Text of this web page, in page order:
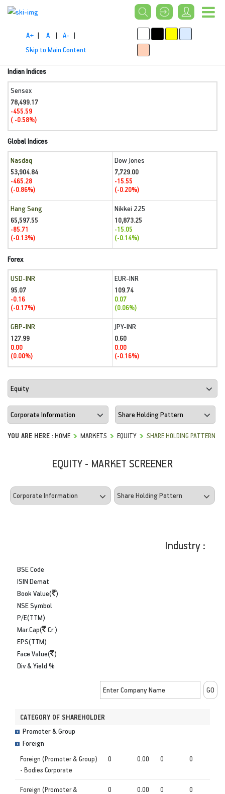
A+ | A | A- |
Skip to Main Content
Indian Indices
Sensex
78,499.17
-455.59
( -0.58%)
Global Indices
Nasdaq
53,904.84
-465.28
(-0.86%)
Dow Jones
7,729.00
-15.55
(-0.20%)
Hang Seng
65,597.55
-85.71
(-0.13%)
Nikkei 225
10,873.25
-15.05
(-0.14%)
Forex
USD-INR
95.07
-0.16
(-0.17%)
EUR-INR
109.74
0.07
(0.06%)
GBP-INR
127.99
0.00
(0.00%)
JPY-INR
0.60
0.00
(-0.16%)
YOU ARE HERE :HOME MARKETS EQUITY SHARE HOLDING PATTERN
EQUITY - MARKET SCREENER
Industry :
BSE Code
ISIN Demat
Book Value( )
NSE Symbol
P/E(TTM)
Mar.Cap(
Cr.)
EPS(TTM)
Face Value( )
Div & Yield %
CATEGORY OF SHAREHOLDER
Promoter & Group
Foreign
Foreign (Promoter & Group)
- Bodies Corporate
0 0.00 0 0
Foreign (Promoter &
0 0.00 0 0